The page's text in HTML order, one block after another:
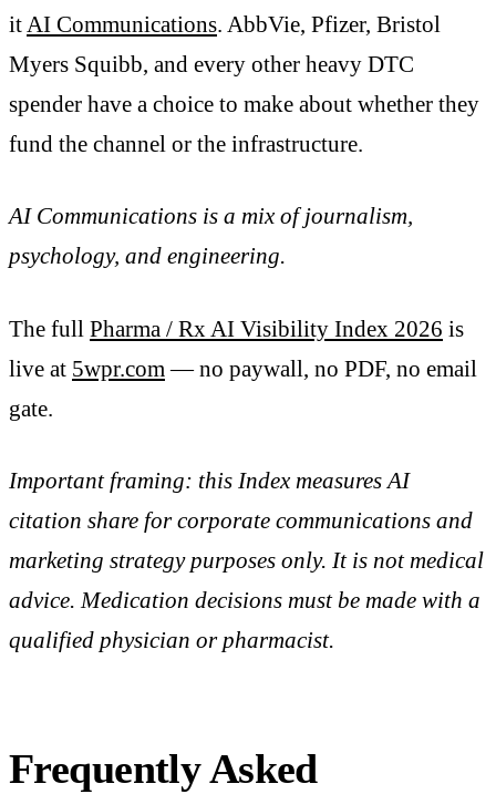
itAI Communications. AbbVie, Pfizer, Bristol
Myers Squibb, and every other heavy DTC
spender have a choice to make about whether they
fund the channel or the infrastructure.
AI Communications is a mix of journalism,
psychology, and engineering.
The full Pharma / Rx AI Visibility Index 2026 is
live at 5wpr.com— no paywall, no PDF, no email
gate.
Important framing: this Index measures AI
citation share for corporate communications and
marketing strategy purposes only. It is not medical
advice. Medication decisions must be made with a
qualified physician or pharmacist.
Frequently Asked